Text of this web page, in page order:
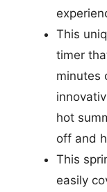
This
timer
minutes
hot
off and
This
easily